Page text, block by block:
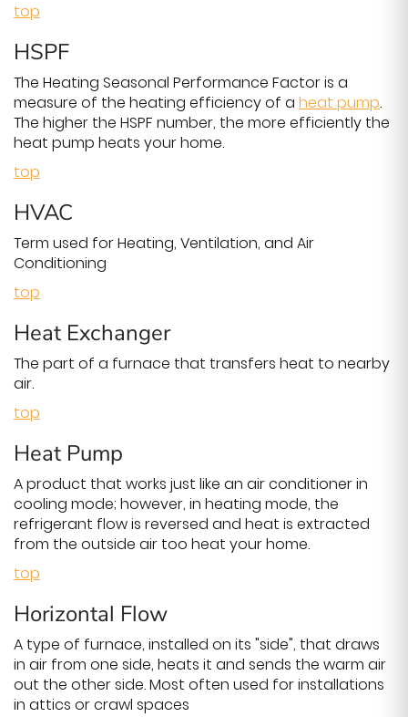
top
HSPF
The Heating Seasonal Performance Factor is a
measure of the heating efficiency of a heat pump.
The higher the HSPF number, the more efficiently the
heat pump heats your home.
top
HVAC
Term used for Heating, Ventilation, and Air
Conditioning
top
Heat Exchanger
The part of a furnace that transfers heat to nearby
air.
top
Heat Pump
A product that works just like an air conditioner in
cooling mode; however, in heating mode, the
refrigerant flow is reversed and heat is extracted
from the outside air too heat your home.
top
Horizontal Flow
A type of furnace, installed on its "side", that draws
in air from one side, heats it and sends the warm air
out the other side. Most often used for installations
in attics or crawl spaces